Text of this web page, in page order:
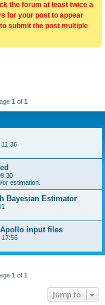
the forum at least twice a
for your post to appear
submit the post multiple
1 of 1
11:36
estimation.
Bayesian Estimator
input files
17:56
1 of 1
Jump to